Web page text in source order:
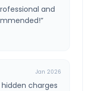
and
”
Jan 2026
charges